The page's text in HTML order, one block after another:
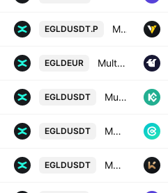
EGLDUSDT.P MULTIVERSX / USD TETHER PERPETUAL SWAP CONTRACT
EGLDEUR MultiversX / Euro
EGLDUSDT MultiversX / Tether
EGLDUSDT MULTIVERSX / TETHER
EGLDUSDT MULTIVERSX / USDT